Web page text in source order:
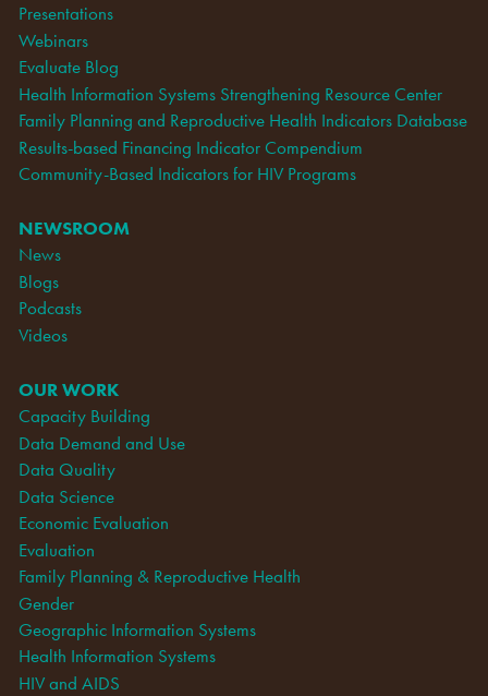
Presentations
Webinars
Evaluate Blog
Health Information Systems Strengthening Resource Center
Family Planning and Reproductive Health Indicators Database
Results-based Financing Indicator Compendium
Community-Based Indicators for HIV Programs
NEWSROOM
News
Blogs
Podcasts
Videos
OUR WORK
Capacity Building
Data Demand and Use
Data Quality
Data Science
Economic Evaluation
Evaluation
Family Planning & Reproductive Health
Gender
Geographic Information Systems
Health Information Systems
HIV and AIDS